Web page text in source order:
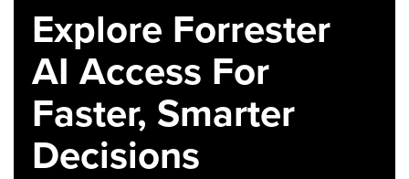
Explore Forrester
AI Access For
Faster, Smarter
Decisions